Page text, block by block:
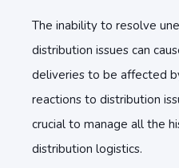
The inability to resolve
distribution issues can
deliveries to be affected
reactions to distribution
crucial to manage all the
distribution logistics.